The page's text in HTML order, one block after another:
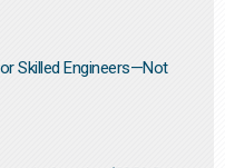
Skilled Engineers—Not